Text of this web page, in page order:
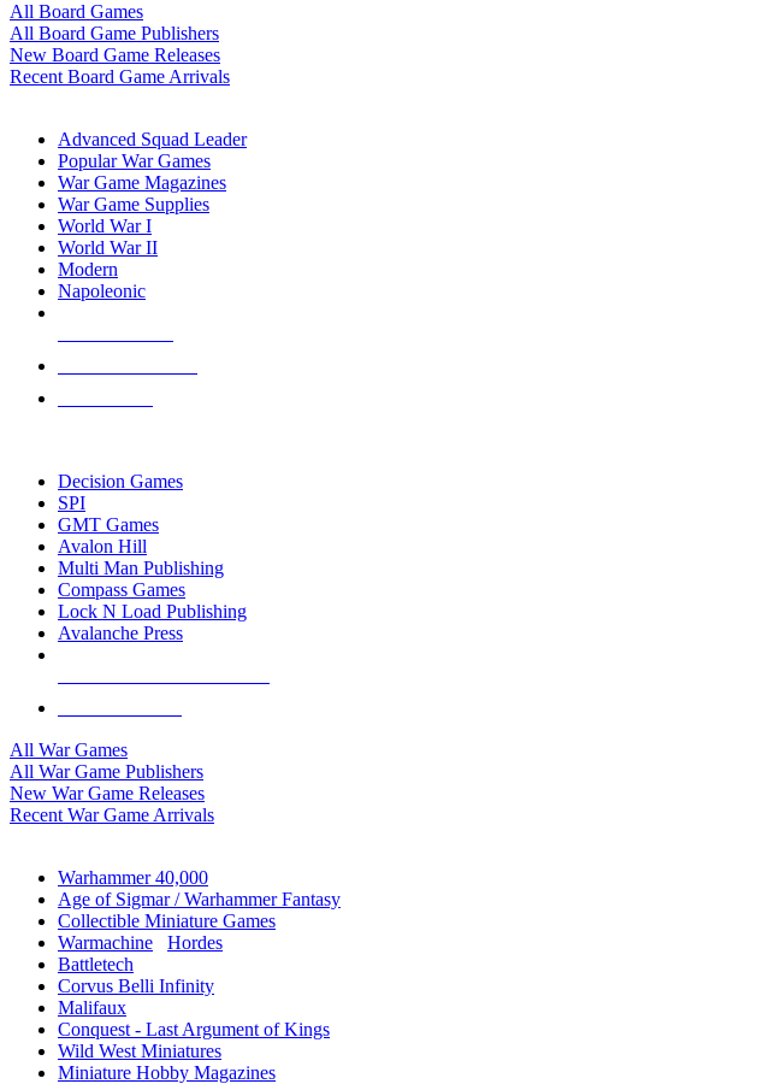
All Board Games
All Board Game Publishers
New Board Game Releases
Recent Board Game Arrivals
Advanced Squad Leader
Popular War Games
War Game Magazines
War Game Supplies
World War I
World War II
Modern
Napoleonic
Decision Games
SPI
GMT Games
Avalon Hill
Multi Man Publishing
Compass Games
Lock N Load Publishing
Avalanche Press
All War Games
All War Game Publishers
New War Game Releases
Recent War Game Arrivals
Warhammer 40,000
Age of Sigmar / Warhammer Fantasy
Collectible Miniature Games
Warmachine
Hordes
Battletech
Corvus Belli Infinity
Malifaux
Conquest - Last Argument of Kings
Wild West Miniatures
Miniature Hobby Magazines